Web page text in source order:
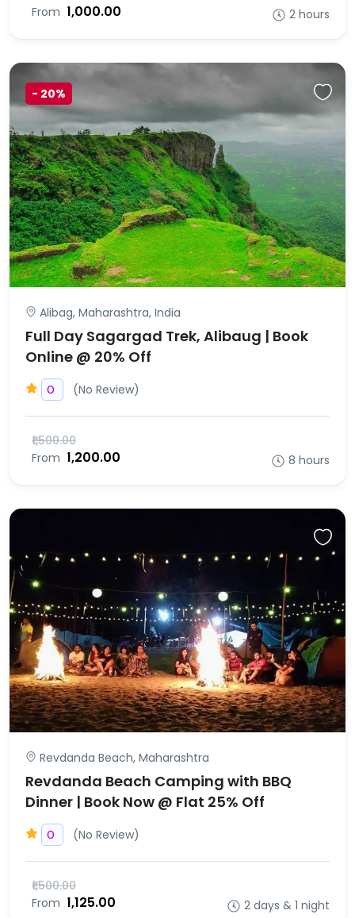
From ₹1,000.00 2 hours
- 20%
Alibag, Maharashtra, India
Full Day Sagargad Trek, Alibaug | Book
Online @ 20% Off
0 (No Review)
₹1,500.00
From ₹1,200.00 8 hours
Revdanda Beach, Maharashtra
Revdanda Beach Camping with BBQ
Dinner | Book Now @ Flat 25% Off
0 (No Review)
₹1,500.00
From ₹1,125.00 2 days & 1 night